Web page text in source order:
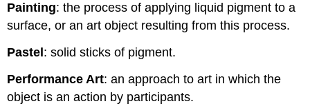
Painting: the process of applying liquid pigment to a
surface, or an art object resulting from this process.
Pastel: solid sticks of pigment.
Performance Art: an approach to art in which the
object is an action by participants.